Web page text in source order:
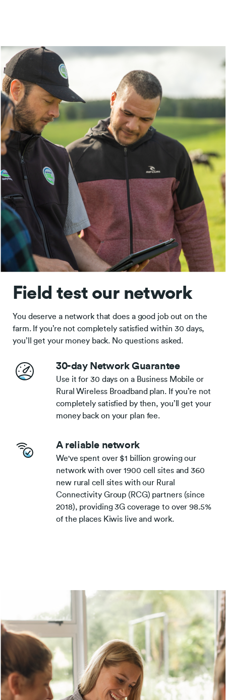
Field test our network
You deserve a network that does a good job out on the
farm. If you’re not completely satisfied within 30 days,
you’ll get your money back. No questions asked.
30-day Network Guarantee
Use it for 30 days on a Business Mobile or
Rural Wireless Broadband plan. If you’re not
completely satisfied by then, you’ll get your
money back on your plan fee.
A reliable network
We've spent over $1 billion growing our
network with over 1900 cell sites and 360
new rural cell sites with our Rural
Connectivity Group (RCG) partners (since
2018), providing 3G coverage to over 98.5%
of the places Kiwis live and work.